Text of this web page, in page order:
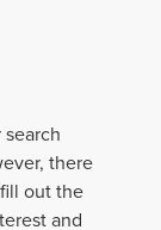
there
out the
and